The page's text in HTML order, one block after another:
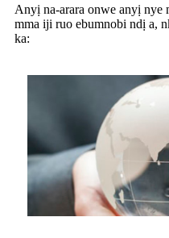
Anyị na-arara onwe anyị nye
mma iji ruo ebumnobi ndị a,
ka: